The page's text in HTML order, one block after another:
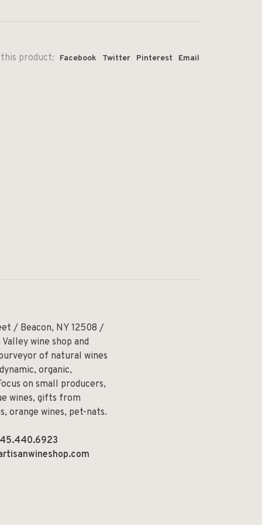
product: Facebook Twitter Pinterest Email
/ Beacon, NY 12508 /
wine shop and
of natural wines
organic,
on small producers,
wines, gifts from
orange wines, pet-nats.